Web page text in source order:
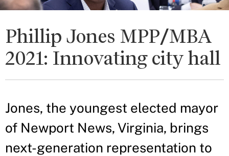
Phillip Jones MPP/MBA
2021: Innovating city hall
Jones, the youngest elected mayor
of Newport News, Virginia, brings
next-generation representation to